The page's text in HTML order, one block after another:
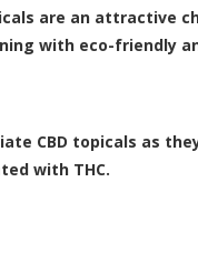
are an attractive
with eco-friendly
CBD topicals as
with THC.